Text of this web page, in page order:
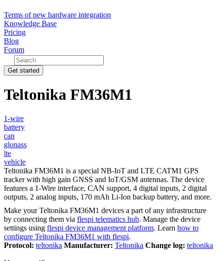
Terms of new hardware integration
Knowledge Base
Pricing
Blog
Forum
Get started
Teltonika FM36M1
1-wire
battery
can
glonass
lte
vehicle
Teltonika FM36M1 is a special NB-IoT and LTE CATM1 GPS
tracker with high gain GNSS and IoT/GSM antennas. The device
features a 1-Wire interface, CAN support, 4 digital inputs, 2 digital
outputs, 2 analog inputs, 170 mAh Li-Ion backup battery, and more.
Make your Teltonika FM36M1 devices a part of any infrastructure
by connecting them via flespi telematics hub. Manage the device
settings using flespi device management platform. Learn how to
configure Teltonika FM36M1 with flespi.
Protocol: teltonika Manufacturer: Teltonika Change log: teltonika